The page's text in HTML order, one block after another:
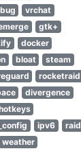
bug
vrchat
gtk+
docker
bloat
steam
rocketraid
divergence
ipv6
raid
weather